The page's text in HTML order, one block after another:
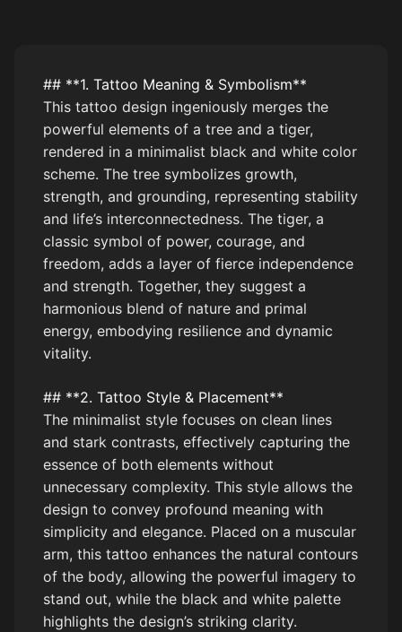
## **1. Tattoo Meaning & Symbolism**
This tattoo design ingeniously merges the
powerful elements of a tree and a tiger,
rendered in a minimalist black and white color
scheme. The tree symbolizes growth,
strength, and grounding, representing stability
and life’s interconnectedness. The tiger, a
classic symbol of power, courage, and
freedom, adds a layer of fierce independence
and strength. Together, they suggest a
harmonious blend of nature and primal
energy, embodying resilience and dynamic
vitality.
## **2. Tattoo Style & Placement**
The minimalist style focuses on clean lines
and stark contrasts, effectively capturing the
essence of both elements without
unnecessary complexity. This style allows the
design to convey profound meaning with
simplicity and elegance. Placed on a muscular
arm, this tattoo enhances the natural contours
of the body, allowing the powerful imagery to
stand out, while the black and white palette
highlights the design’s striking clarity.